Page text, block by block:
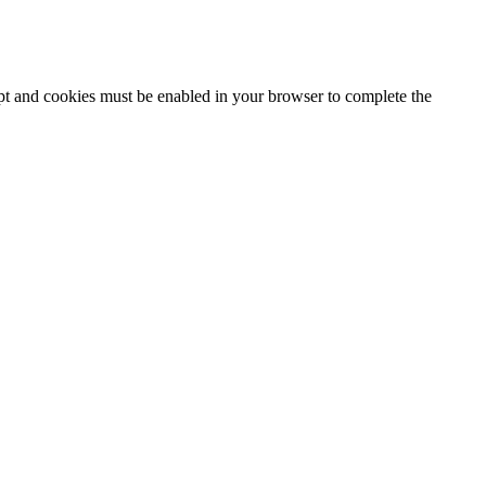
cookies must be enabled in your browser to complete the